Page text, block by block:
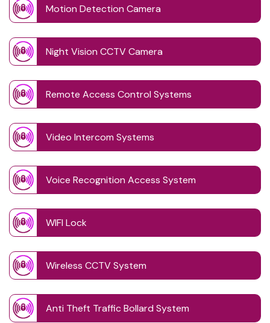
Motion Detection Camera
Night Vision CCTV Camera
Remote Access Control Systems
Video Intercom Systems
Voice Recognition Access System
WIFI Lock
Wireless CCTV System
Anti Theft Traffic Bollard System